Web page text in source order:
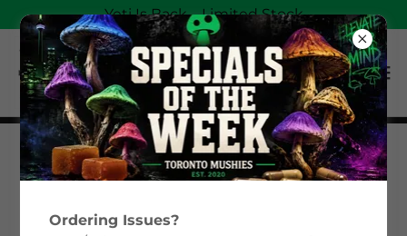
Yeti Is Back—Limited Stock
Magic Mushrooms
Education: Your Guide
Ordering Issues?